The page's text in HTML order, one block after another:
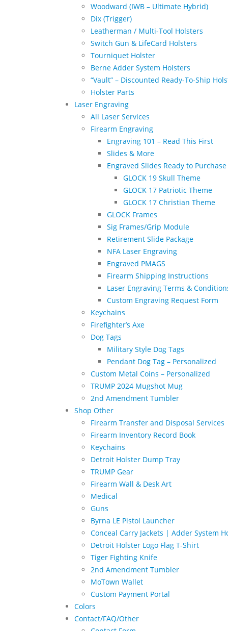
Woodward (IWB – Ultimate Hybrid)
Dix (Trigger)
Leatherman / Multi-Tool Holsters
Switch Gun & LifeCard Holsters
Tourniquet Holster
Berne Adder System Holsters
“Vault” – Discounted Ready-To-Ship
Holster Parts
Laser Engraving
All Laser Services
Firearm Engraving
Engraving 101 – Read This First
Slides & More
Engraved Slides Ready to Purchase
GLOCK 19 Skull Theme
GLOCK 17 Patriotic Theme
GLOCK 17 Christian Theme
GLOCK Frames
Sig Frames/Grip Module
Retirement Slide Package
NFA Laser Engraving
Engraved PMAGS
Firearm Shipping Instructions
Laser Engraving Terms &
Custom Engraving Request Form
Keychains
Firefighter’s Axe
Dog Tags
Military Style Dog Tags
Pendant Dog Tag – Personalized
Custom Metal Coins – Personalized
TRUMP 2024 Mugshot Mug
2nd Amendment Tumbler
Shop Other
Firearm Transfer and Disposal Services
Firearm Inventory Record Book
Keychains
Detroit Holster Dump Tray
TRUMP Gear
Firearm Wall & Desk Art
Medical
Guns
Byrna LE Pistol Launcher
Conceal Carry Jackets | Adder System
Detroit Holster Logo Flag T-Shirt
Tiger Fighting Knife
2nd Amendment Tumbler
MoTown Wallet
Custom Payment Portal
Colors
Contact/FAQ/Other